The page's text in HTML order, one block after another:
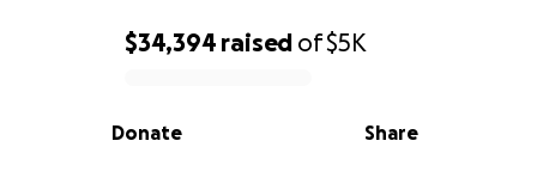
0% complete
$34,394 raised of$5K
Share
Donate